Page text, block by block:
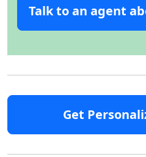
Talk to an agent
Get